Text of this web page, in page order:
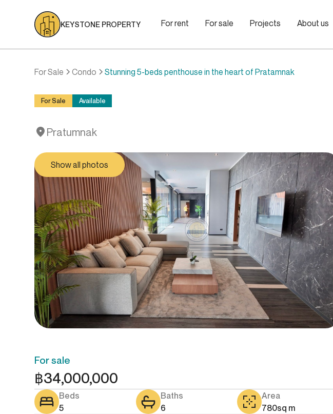
KEYSTONE PROPERTY For rent For sale Projects About us
For Sale Condo Stunning 5-beds penthouse in the heart of Pratamnak
For Sale Available
Pratumnak
Show all photos
For sale
฿34,000,000
Beds
5
Baths
6
Area
780sq m